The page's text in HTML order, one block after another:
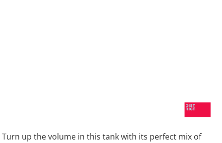
Turn up the volume in this tank with its perfect mix of